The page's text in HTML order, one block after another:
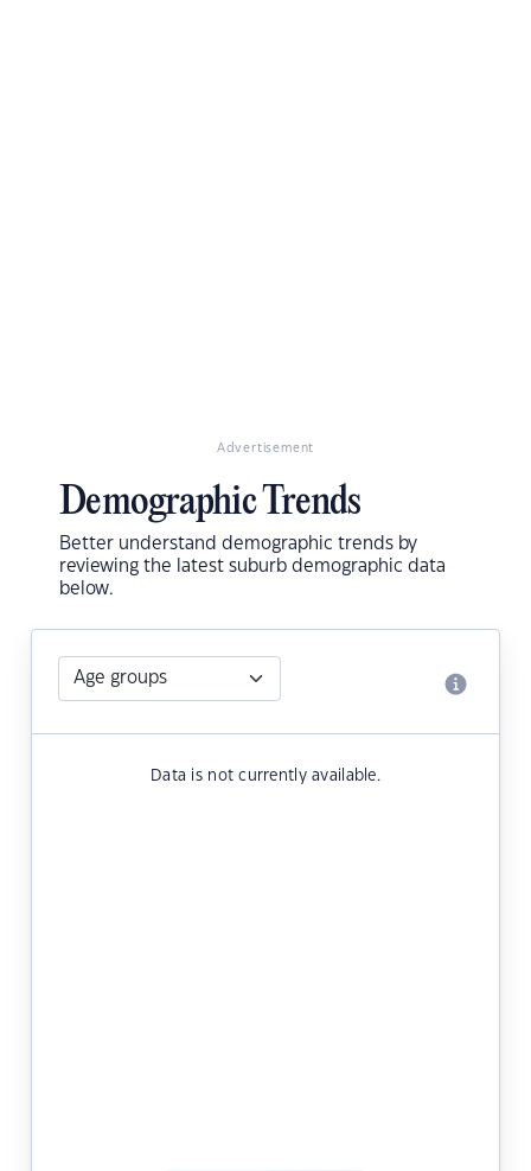
Advertisement
Demographic Trends
Better understand demographic trends by
reviewing the latest suburb demographic data
below.
Data is not currently available.